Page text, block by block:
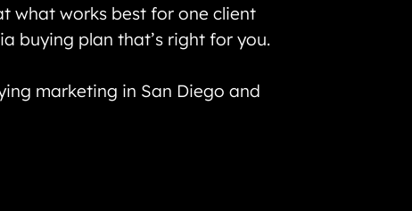
what works best for one client
buying plan that’s right for you.
marketing in San Diego and